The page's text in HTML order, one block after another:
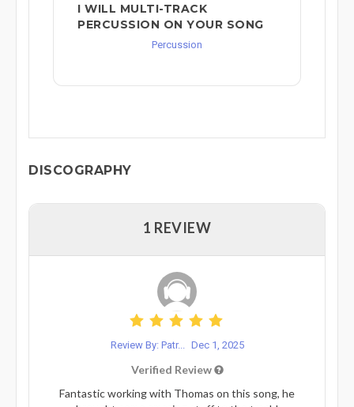
I WILL MULTI-TRACK
PERCUSSION ON YOUR SONG
Percussion
DISCOGRAPHY
1 REVIEW
Review By: Patr... Dec 1, 2025
Verified Review
Fantastic working with Thomas on this song, he